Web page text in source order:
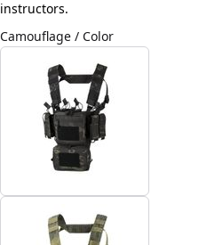
instructors.
Camouflage / Color